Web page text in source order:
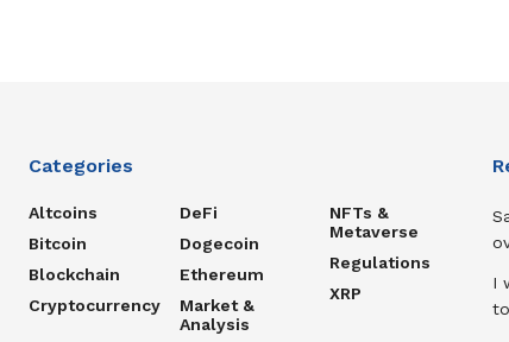
Categories
Altcoins
Bitcoin
Blockchain
Cryptocurrency
DeFi
Dogecoin
Ethereum
Market &
Analysis
NFTs &
Metaverse
Regulations
XRP
I